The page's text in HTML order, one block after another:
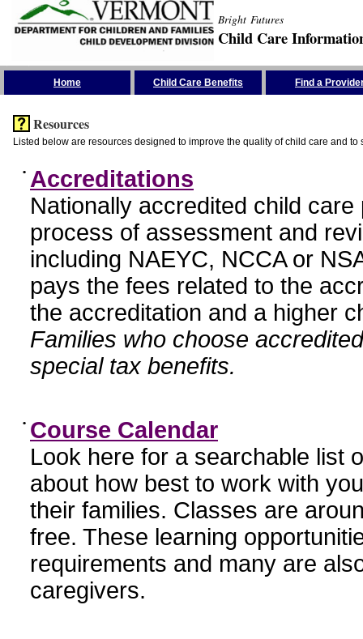
Bright Futures
Child Care
Home Child Care Benefits Find a
Resources
Listed below are resources designed to improve the quality of child care and to
• Accreditations
Nationally accredited child
process of assessment and
including NAEYC, NCCA or
pays the fees related to the
the accreditation and a higher
Families who choose
special tax benefits.
• Course Calendar
Look here for a searchable list
about how best to work with
their families. Classes are
free. These learning
requirements and many are
caregivers.